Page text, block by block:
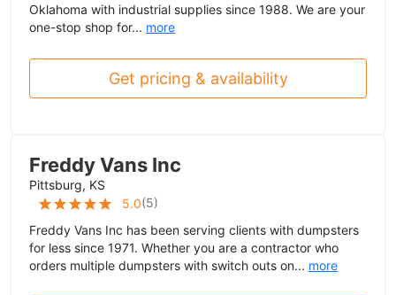
Oklahoma with industrial supplies since 1988. We are your
one-stop shop for... more
Get pricing & availability
Freddy Vans Inc
Pittsburg, KS
5.0(5)
Freddy Vans Inc has been serving clients with dumpsters
for less since 1971. Whether you are a contractor who
orders multiple dumpsters with switch outs on... more